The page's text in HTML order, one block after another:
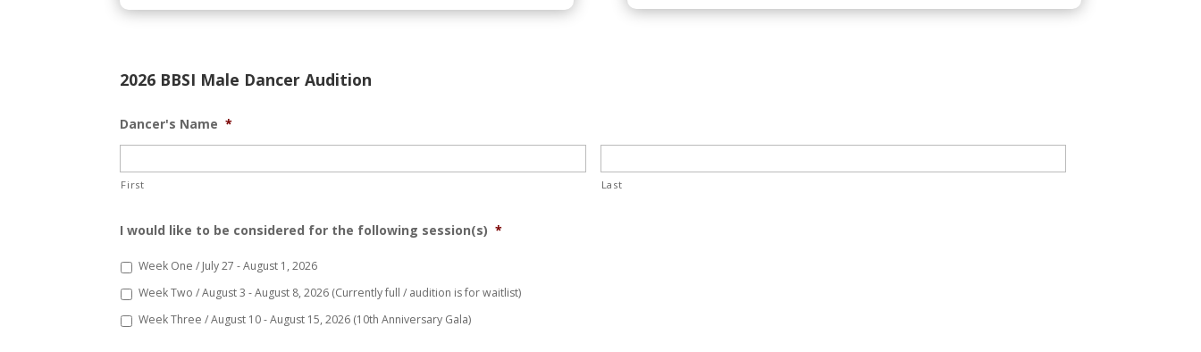
2026 BBSI Male Dancer Audition
Dancer's Name *
First Last
I would like to be considered for the following session(s) *
Week One / July 27 - August 1, 2026
Week Two / August 3 - August 8, 2026 (Currently full / audition is for waitlist)
Week Three / August 10 - August 15, 2026 (10th Anniversary Gala)